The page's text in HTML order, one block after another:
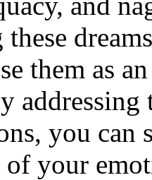
them as
addressing
you can
your